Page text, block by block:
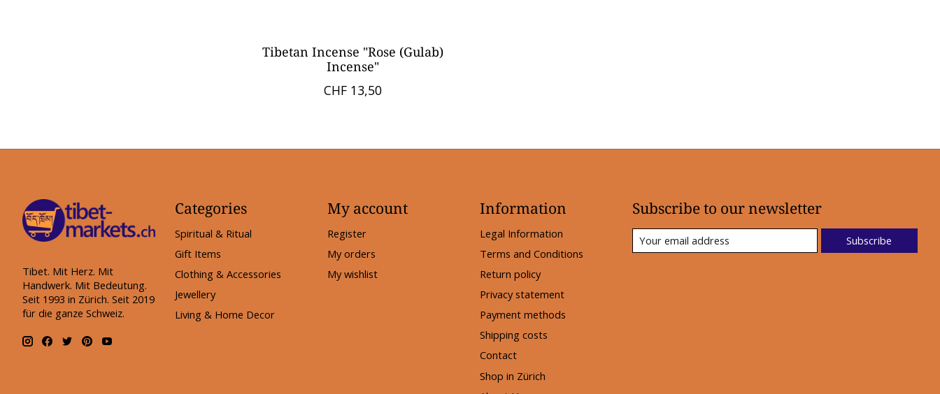
Tibetan Incense "Rose (Gulab)
Incense"
CHF 13,50
Tibet. Mit Herz. Mit
Handwerk. Mit Bedeutung.
Seit 1993 in Zürich. Seit 2019
für die ganze Schweiz.
Categories
Spiritual & Ritual
Gift Items
Clothing & Accessories
Jewellery
Living & Home Decor
My account
Register
My orders
My wishlist
Information
Legal Information
Terms and Conditions
Return policy
Privacy statement
Payment methods
Shipping costs
Contact
Shop in Zürich
Subscribe to our newsletter
Subscribe